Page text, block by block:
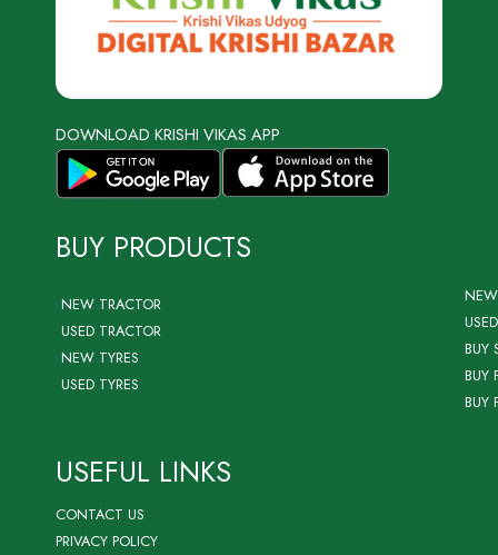
DOWNLOAD KRISHI VIKAS APP
BUY PRODUCTS
NEW TRACTOR
USED TRACTOR
NEW TYRES
USED TYRES
BUY
BUY
BUY
USEFUL LINKS
CONTACT US
PRIVACY POLICY